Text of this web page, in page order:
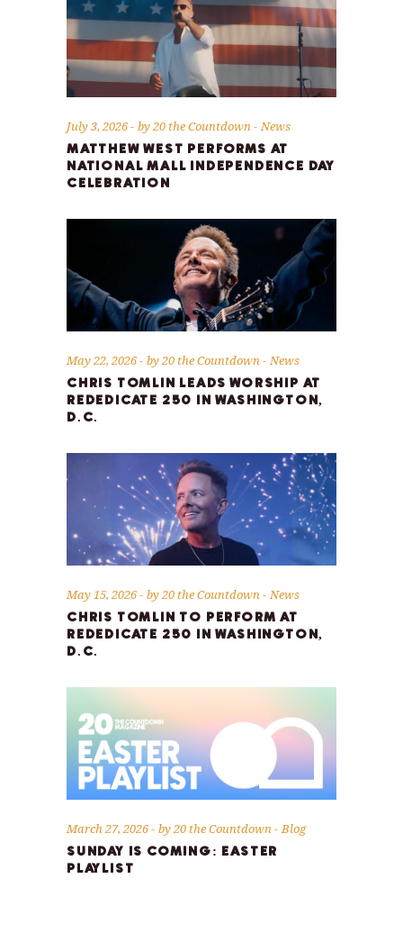
July 3, 2026 by20 the Countdown News
MATTHEW WEST PERFORMS AT
NATIONAL MALL INDEPENDENCE DAY
CELEBRATION
May 22, 2026 by20 the Countdown News
CHRIS TOMLIN LEADS WORSHIP AT
REDEDICATE 250 IN WASHINGTON,
D.C.
May 15, 2026 by20 the Countdown News
CHRIS TOMLIN TO PERFORM AT
REDEDICATE 250 IN WASHINGTON,
D.C.
March 27, 2026 by20 the Countdown Blog
SUNDAY IS COMING: EASTER
PLAYLIST